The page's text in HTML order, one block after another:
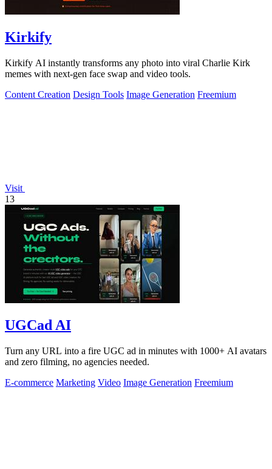
Kirkify
Kirkify AI instantly transforms any photo into viral Charlie Kirk
memes with next-gen face swap and video tools.
Content Creation Design Tools Image Generation Freemium
Visit
13
UGCad AI
Turn any URL into a fire UGC ad in minutes with 1000+ AI avatars
and zero filming, no agencies needed.
E-commerce Marketing Video Image Generation Freemium